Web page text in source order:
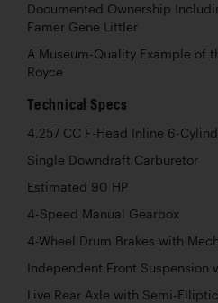
Documented Ownership
Famer Gene Littler
A Museum-Quality Example of
Royce
Technical Specs
4,257 CC F-Head Inline 6-
Single Downdraft Carburetor
Estimated 90 HP
4-Speed Manual Gearbox
4-Wheel Drum Brakes with
Independent Front Suspension
Live Rear Axle with Semi-